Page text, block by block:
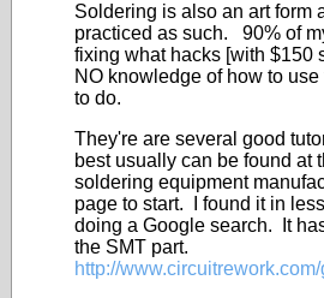
Soldering is also an art form
practiced as such. 90% of
fixing what hacks [with $150
NO knowledge of how to
to do.
They're are several good
best usually can be found at
soldering equipment
page to start. I found it in
doing a Google search. It
the SMT part.
http://